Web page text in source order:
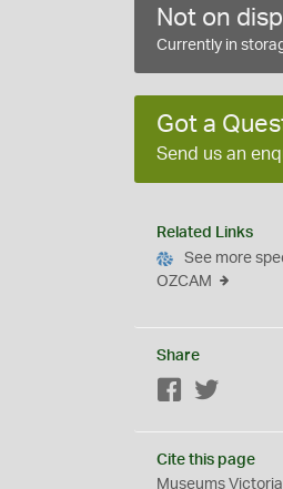
Not on
Currently in
Got a
Send us an
Related Links
See more
OZCAM
Share
Facebook
Cite this page
Museums